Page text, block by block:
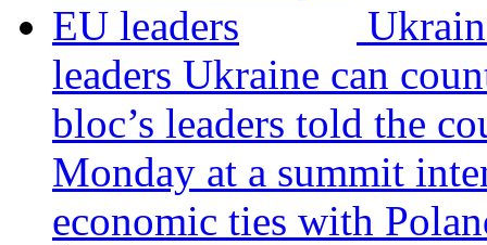
leaders Ukraine can
bloc’s leaders told the
Monday at a summit
economic ties with